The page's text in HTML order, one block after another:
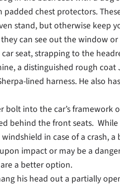
chest protectors.
stand, but otherwise keep
can see out the window
seat, strapping to the
a distinguished rough
lined harness. He also
bolt into the car’s
behind the front seats.
in case of a crash, a
impact or may be a
a better option.
his head out a partially